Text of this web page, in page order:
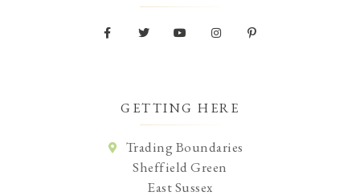
GETTING HERE
Trading Boundaries
Sheffield Green
East Sussex